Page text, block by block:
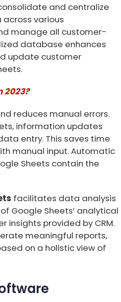
and centralize
various
manage all customer-
database enhances
update customer
2023?
reduces manual errors.
information updates
entry. This saves time
manual input. Automatic
Sheets contain the
facilitates data analysis
Google Sheets’ analytical
insights provided by CRM.
meaningful reports,
on a holistic view of